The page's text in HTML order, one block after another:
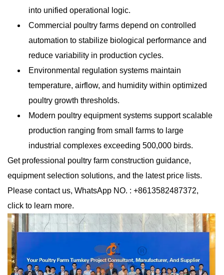
into unified operational logic.
Commercial poultry farms depend on controlled
automation to stabilize biological performance and
reduce variability in production cycles.
Environmental regulation systems maintain
temperature, airflow, and humidity within optimized
poultry growth thresholds.
Modern poultry equipment systems support scalable
production ranging from small farms to large
industrial complexes exceeding 500,000 birds.
Get professional poultry farm construction guidance,
equipment selection solutions, and the latest price lists.
Please contact us, WhatsApp NO. : +8613582487372,
click to learn more.